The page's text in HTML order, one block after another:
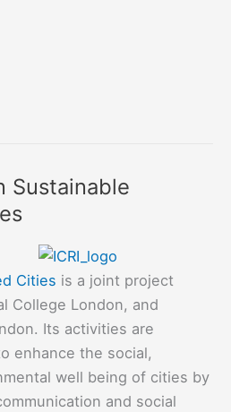
Sustainable
Cities is a joint project
College London, and
Its activities are
enhance the social,
well being of cities by
and social